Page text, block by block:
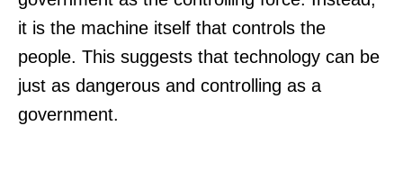
it is the machine itself that controls the
people. This suggests that technology can be
just as dangerous and controlling as a
government.